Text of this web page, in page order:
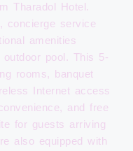
Tharadol Hotel.
concierge service
amenities
pool. This 5-
rooms, banquet
Internet access
and free
for guests arriving
also equipped with